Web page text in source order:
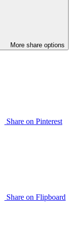
More share options
Share on Pinterest
Share on Flipboard